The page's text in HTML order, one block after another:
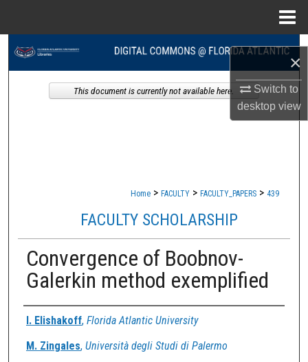
×
Switch to
desktopview
Search
Browse Collections
Digital Commons Network™
Home > FACULTY > FACULTY_PAPERS > 439
FACULTY SCHOLARSHIP
Convergence of Boobnov-
Galerkin method exemplified
Authors
I. Elishakoff, Florida Atlantic University
M. Zingales, Università degli Studi di Palermo
This document is currently not available here.